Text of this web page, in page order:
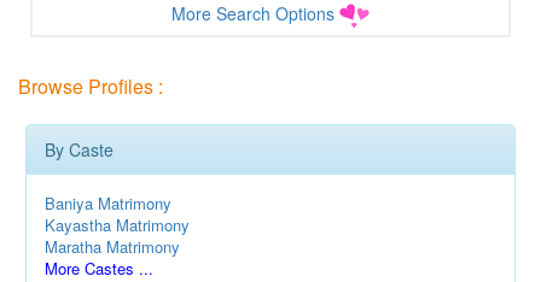
More Search Options
Browse Profiles :
By Caste
Baniya Matrimony
Kayastha Matrimony
Maratha Matrimony
More Castes ...